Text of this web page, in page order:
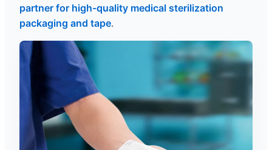
partner for high-quality medical sterilization
packaging and tape.